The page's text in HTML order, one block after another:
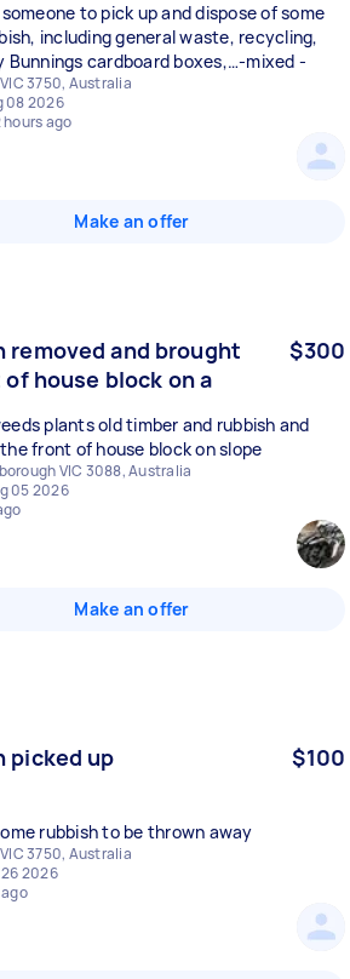
to pick up and dispose of some
including general waste, recycling,
Bunnings cardboard boxes,…-mixed -
3750, Australia
08 2026
ago
Make an offer
removed and brought
house block on a
$300
plants old timber and rubbish and
front of house block on slope
VIC 3088, Australia
05 2026
Make an offer
picked up $100
rubbish to be thrown away
3750, Australia
2026